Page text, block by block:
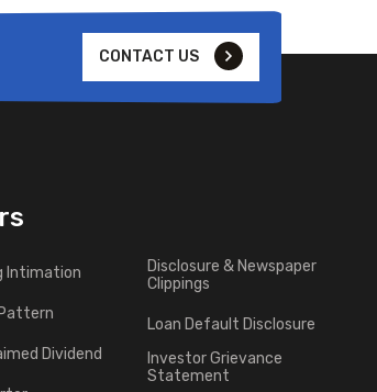
CONTACT US
Intimation
Dividend
Disclosure & Newspaper
Clippings
Loan Default Disclosure
Investor Grievance
Statement